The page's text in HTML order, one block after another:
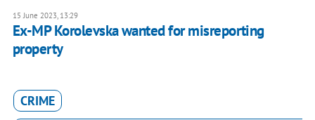
15 June 2023, 13:29
Ex-MP Korolevska wanted for misreporting
property
CRIME